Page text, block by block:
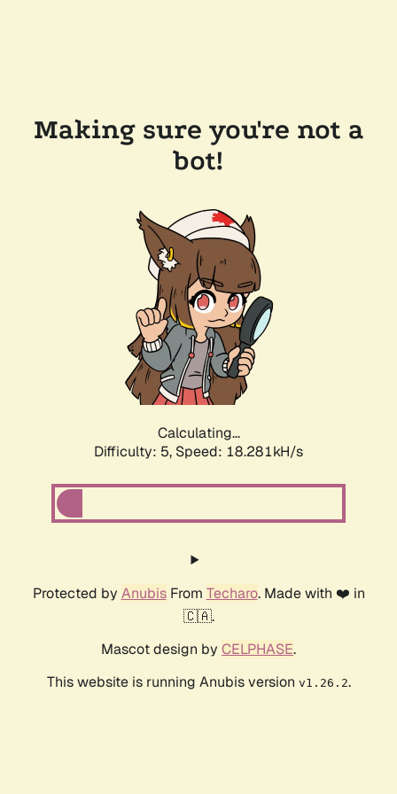
Making sure you're not a
bot!
Calculating...
Difficulty: 5, Speed: 18.281kH/s
Protected by AnubisFrom Techaro. Made with ❤️ in
🇨🇦.
Mascot design by CELPHASE.
This website is running Anubis version v1.26.2.